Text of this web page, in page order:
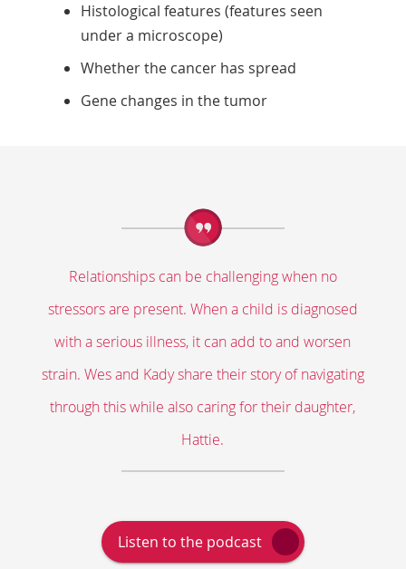
Histological features (features seen
under a microscope)
Whether the cancer has spread
Gene changes in the tumor
Relationships can be challenging when no
stressors are present. When a child is diagnosed
with a serious illness, it can add to and worsen
strain. Wes and Kady share their story of navigating
through this while also caring for their daughter,
Hattie.
Listen to the podcastLink
Opens